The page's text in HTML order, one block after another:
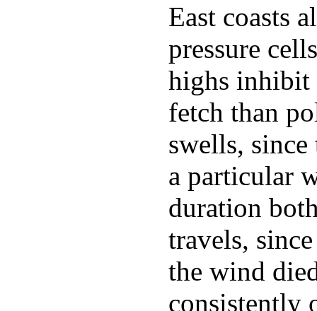
East coasts
pressure
highs inhibit
fetch than
swells,
a particular
duration
travels,
the wind
consistently